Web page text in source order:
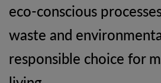
eco-conscious
waste and
responsible choice for